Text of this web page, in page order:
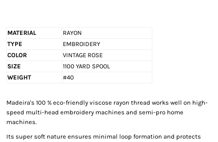
MATERIAL
RAYON
TYPE
EMBROIDERY
COLOR
VINTAGE ROSE
SIZE
1100 YARD SPOOL
WEIGHT
#40
Madeira's 100 % eco-friendly viscose rayon thread works well on high-
speed multi-head embroidery machines and semi-pro home
machines.
Its super soft nature ensures minimal loop formation and protects